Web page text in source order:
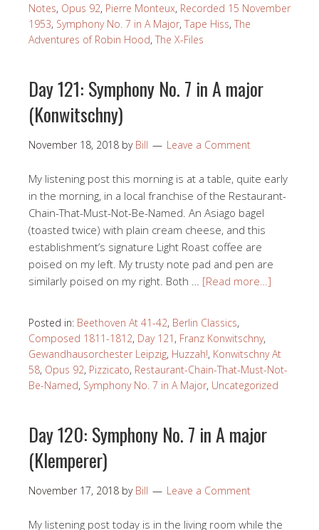
Notes, Opus 92, Pierre Monteux, Recorded 15 November
1953, Symphony No. 7 in A Major, Tape Hiss, The
Adventures of Robin Hood, The X-Files
Day 121: Symphony No. 7 in A major
(Konwitschny)
November 18, 2018 by Bill Leave a Comment
My listening post this morning is at a table, quite early
in the morning, in a local franchise of the Restaurant-
Chain-That-Must-Not-Be-Named. An Asiago bagel
(toasted twice) with plain cream cheese, and this
establishment’s signature Light Roast coffee are
poised on my left. My trusty note pad and pen are
similarly poised on my right. Both … [Read more…]
Posted in: Beethoven At 41-42, Berlin Classics,
Composed 1811-1812, Day 121 , Franz Konwitschny,
Gewandhausorchester Leipzig, Huzzah!, Konwitschny At
58, Opus 92, Pizzicato, Restaurant-Chain-That-Must-Not-
Be-Named, Symphony No. 7 in A Major, Uncategorized
Day 120: Symphony No. 7 in A major
(Klemperer)
November 17, 2018 by Bill Leave a Comment
My listening post today is in the living room while the